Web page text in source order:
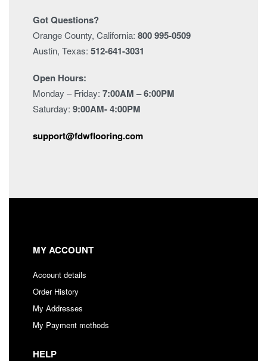
Got Questions?
Orange County, California: 800 995-0509
Austin, Texas: 512-641-3031
Open Hours:
Monday – Friday: 7:00AM – 6:00PM
Saturday: 9:00AM- 4:00PM
support@fdwflooring.com
MY ACCOUNT
Account details
Order History
My Addresses
My Payment methods
HELP